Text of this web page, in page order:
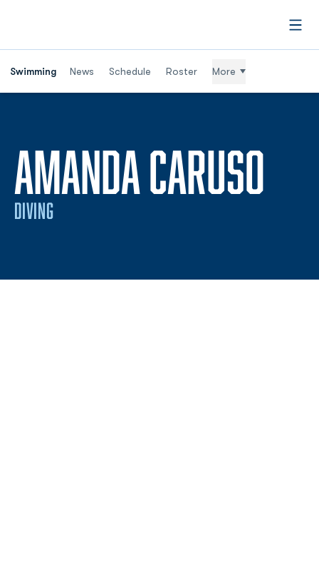
Swimming News Schedule Roster More
AMANDA CARUSO
DIVING